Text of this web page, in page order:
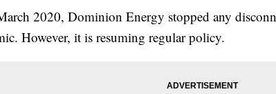
2020, Dominion Energy stopped any
However, it is resuming regular policy.